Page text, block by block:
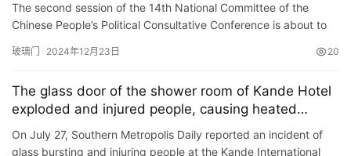
private enterprises and increase judicial protection
for private enterprises
The second session of the 14th National Committee of the
Chinese People’s Political Consultative Conference is about to
Chines…
玻璃门 2024年12月23日 20
The glass door of the shower room of Kande Hotel
exploded and injured people, causing heated
discussions. Netizens suggested applying film to
prevent explosions.
On July 27, Southern Metropolis Daily reported an incident of
glass bursting and injuring people at the Kande International